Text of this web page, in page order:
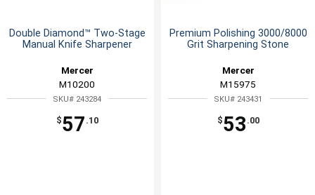
Double Diamond™ Two-Stage
Manual Knife Sharpener
Mercer
M10200
SKU# 243284
$57 .10
Premium Polishing 3000/8000
Grit Sharpening Stone
Mercer
M15975
SKU# 243431
$53 .00